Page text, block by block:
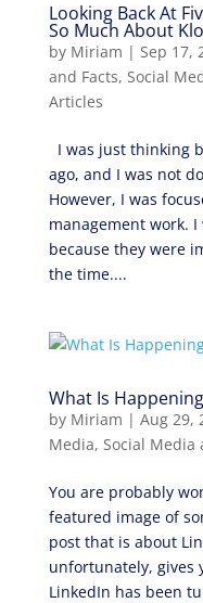
Looking Back At
So Much About
by Miriam | Sep 17,
and Facts, Social
Articles
I was just thinking
ago, and I was not
However, I was
management work.
because they were
the time....
What Is
by Miriam | Aug 29,
Media, Social Media
You are probably
featured image of
post that is about
unfortunately, gives
LinkedIn has been